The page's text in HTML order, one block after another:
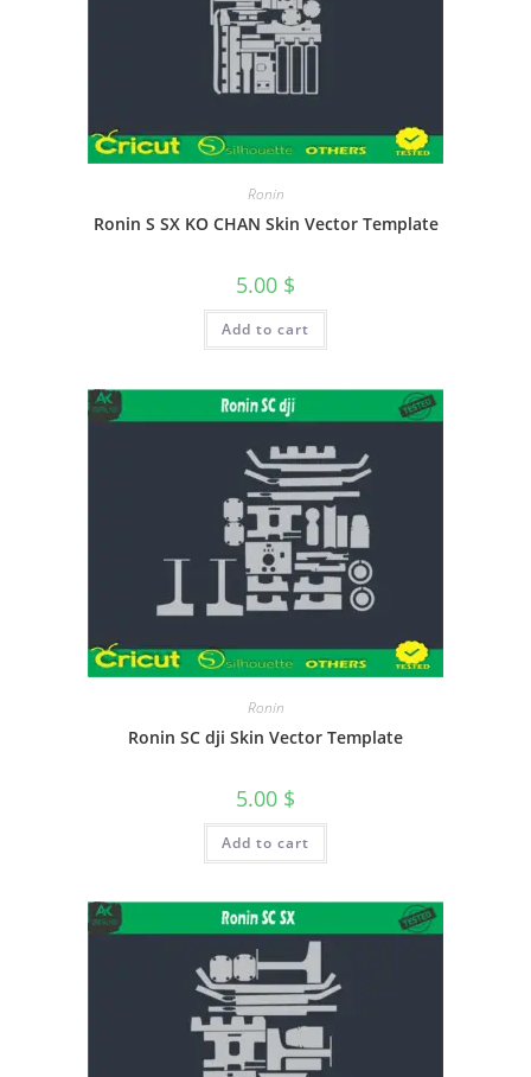
Ronin
Ronin S SX KO CHAN Skin Vector Template
5.00 $
Add to cart
Ronin
Ronin SC dji Skin Vector Template
5.00 $
Add to cart